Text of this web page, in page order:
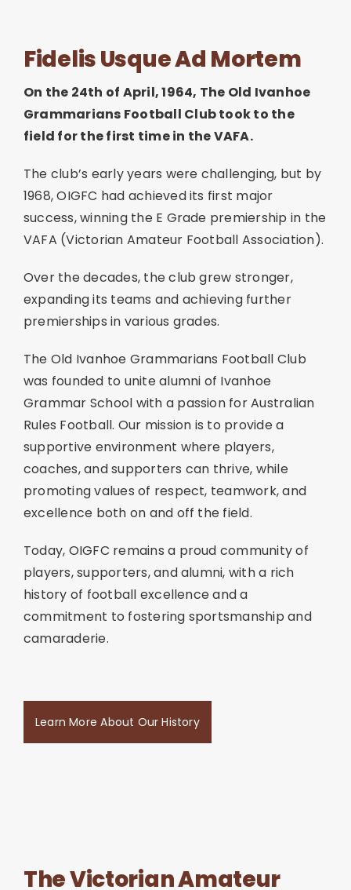
Cart
Fidelis Usque Ad Mortem
On the 24th of April, 1964, The Old Ivanhoe
Grammarians Football Club took to the
field for the first time in the VAFA.
The club’s early years were challenging, but by
1968, OIGFC had achieved its first major
success, winning the E Grade premiership in the
VAFA (Victorian Amateur Football Association).
Over the decades, the club grew stronger,
expanding its teams and achieving further
premierships in various grades.
The Old Ivanhoe Grammarians Football Club
was founded to unite alumni of Ivanhoe
Grammar School with a passion for Australian
Rules Football. Our mission is to provide a
supportive environment where players,
coaches, and supporters can thrive, while
promoting values of respect, teamwork, and
excellence both on and off the field.
Today, OIGFC remains a proud community of
players, supporters, and alumni, with a rich
history of football excellence and a
commitment to fostering sportsmanship and
camaraderie.
Learn More About Our History
The Victorian Amateur